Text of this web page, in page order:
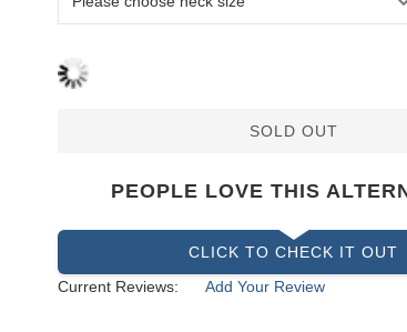
SOLD OUT
PEOPLE LOVE THIS
CLICK TO CHECK IT OUT
Current Reviews:
Add Your Review